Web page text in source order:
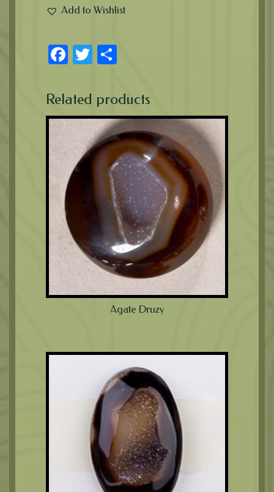
Add to Wishlist
Facebook
Twitter
Related products
Agate Druzy